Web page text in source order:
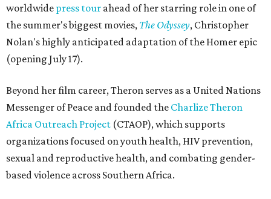
worldwide press tour ahead of her starring role in one of
the summer's biggest movies, The Odyssey, Christopher
Nolan's highly anticipated adaptation of the Homer epic
(opening July 17).
Beyond her film career, Theron serves as a United Nations
Messenger of Peace and founded the Charlize Theron
Africa Outreach Project (CTAOP), which supports
organizations focused on youth health, HIV prevention,
sexual and reproductive health, and combating gender-
based violence across Southern Africa.